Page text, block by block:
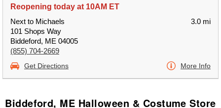
Reopening today at 10AM ET
Next to Michaels
101 Shops Way
Biddeford, ME 04005
(855) 704-2669
3.0 mi
Get Directions More Info
Biddeford, ME Halloween & Costume Store